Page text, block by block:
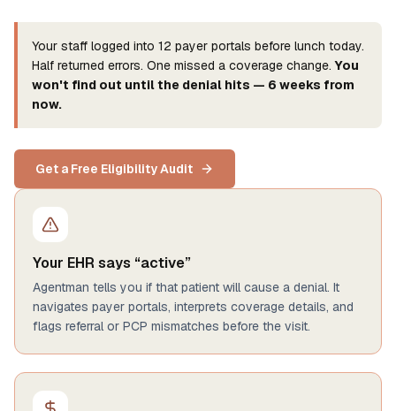
Your staff logged into 12 payer portals before lunch today.
Half returned errors. One missed a coverage change. You
won't find out until the denial hits — 6 weeks from
now.
Get a Free Eligibility Audit
Your EHR says “active”
Agentman tells you if that patient will cause a denial. It
navigates payer portals, interprets coverage details, and
flags referral or PCP mismatches before the visit.